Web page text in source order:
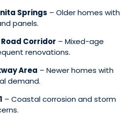
Springs – Older homes with
panels.
Corridor – Mixed-age
renovations.
Area – Newer homes with
demand.
– Coastal corrosion and storm